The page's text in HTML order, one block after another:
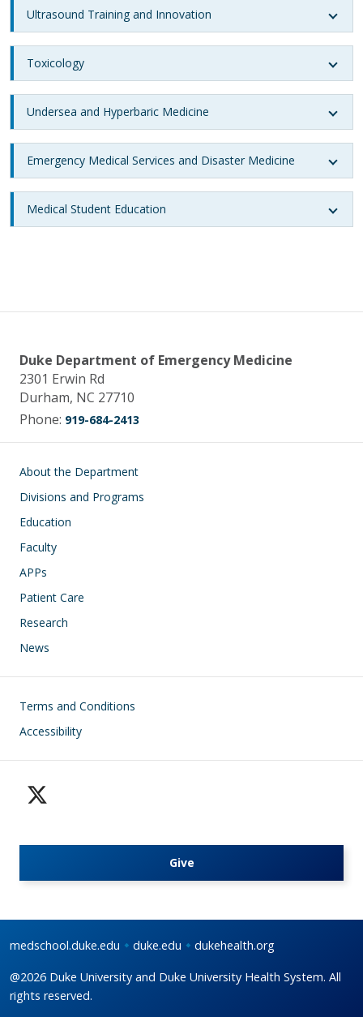
Ultrasound Training and Innovation
Toxicology
Undersea and Hyperbaric Medicine
Emergency Medical Services and Disaster Medicine
Medical Student Education
Duke Department of Emergency Medicine
2301 Erwin Rd
Durham, NC 27710
Phone: 919-684-2413
Main navigation
About the Department
Divisions and Programs
Education
Faculty
APPs
Patient Care
Research
News
Footer
Terms and Conditions
Accessibility
Give
medschool.duke.edu duke.edu dukehealth.org
@2026 Duke University and Duke University Health System. All
rights reserved.